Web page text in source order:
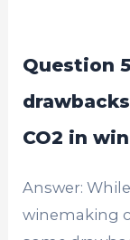
Question
CO2 in
Answer:
winemaking